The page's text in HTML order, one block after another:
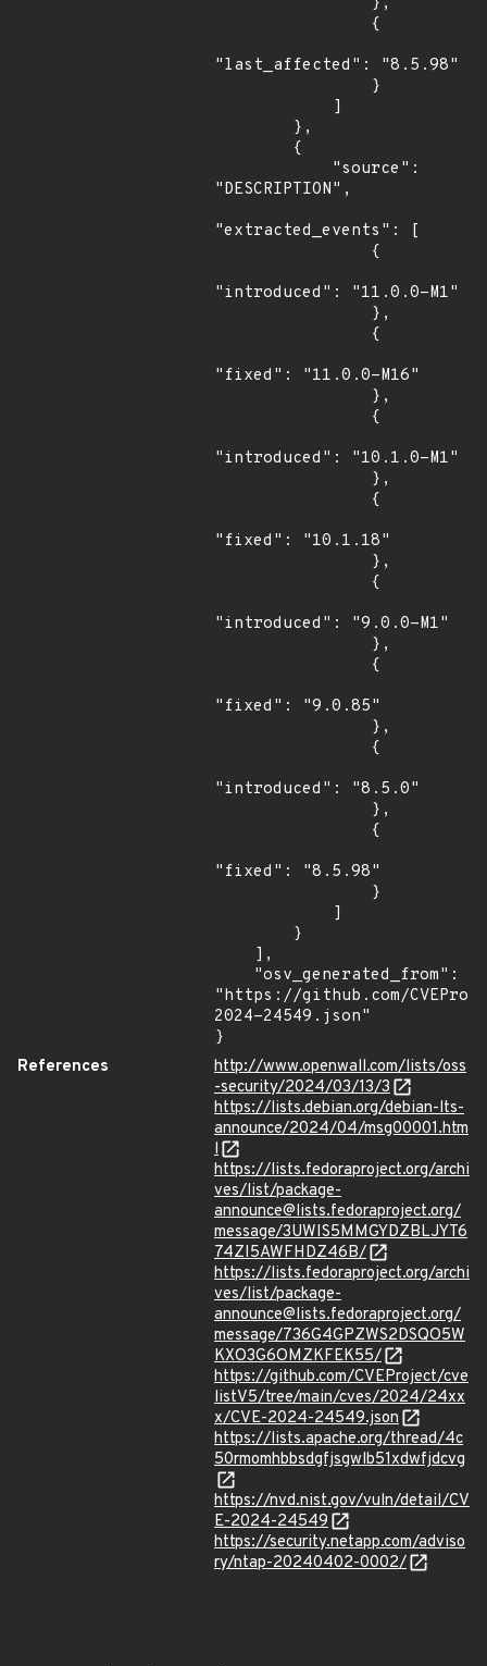
"last_affected": "8.5.98"
"DESCRIPTION",
"extracted_events": [
"introduced": "11.0.0-M1"
"fixed": "11.0.0-M16"
"introduced": "10.1.0-M1"
"fixed": "10.1.18"
"introduced": "9.0.0-M1"
"fixed": "9.0.85"
"introduced": "8.5.0"
"fixed": "8.5.98"
"https://github.com/
2024-24549.json"
}
References
http://www.openwall.com/lists/oss
-security/2024/03/13/3
https://lists.debian.org/debian-lts-
announce/2024/04/msg00001.htm
l
https://lists.fedoraproject.org/archi
ves/list/package-
announce@lists.fedoraproject.org/
message/3UWIS5MMGYDZBLJYT6
74ZI5AWFHDZ46B/
https://lists.fedoraproject.org/archi
ves/list/package-
announce@lists.fedoraproject.org/
message/736G4GPZWS2DSQO5W
KXO3G6OMZKFEK55/
https://github.com/CVEProject/cve
listV5/tree/main/cves/2024/24xx
x/CVE-2024-24549.json
https://lists.apache.org/thread/4c
50rmomhbbsdgfjsgwlb51xdwfjdcvg
https://nvd.nist.gov/vuln/detail/CV
E-2024-24549
https://security.netapp.com/adviso
ry/ntap-20240402-0002/